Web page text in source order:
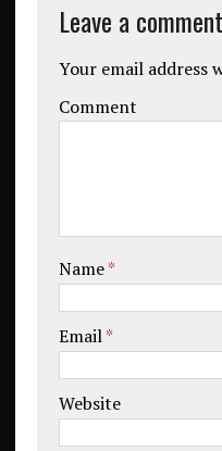
Leave a comment
Your email address
Comment
Name*
Email*
Website